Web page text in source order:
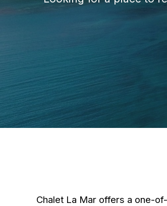
Chalet La Mar offers a one-